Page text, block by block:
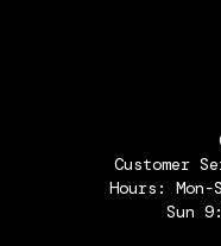
Customer
Hours:
Sun